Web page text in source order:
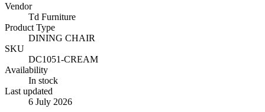
Vendor
Td Furniture
Product Type
DINING CHAIR
SKU
DC1051-CREAM
Availability
In stock
Last updated
6 July 2026